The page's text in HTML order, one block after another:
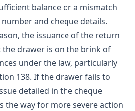
balance or a mismatch
and cheque details.
the issuance of the return
the drawer is on the brink of
under the law, particularly
138. If the drawer fails to
detailed in the cheque
the way for more severe action